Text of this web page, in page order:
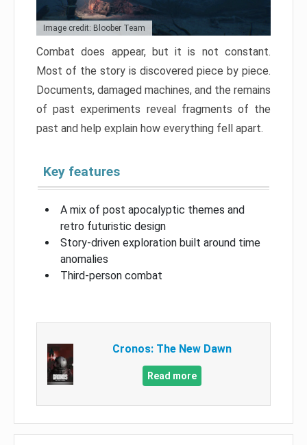
Image credit: Bloober Team
Combat does appear, but it is not constant.
Most of the story is discovered piece by piece.
Documents, damaged machines, and the remains
of past experiments reveal fragments of the
past and help explain how everything fell apart.
Key features
A mix of post apocalyptic themes and
retro futuristic design
Story-driven exploration built around time
anomalies
Third-person combat
Cronos: The New Dawn
Read more